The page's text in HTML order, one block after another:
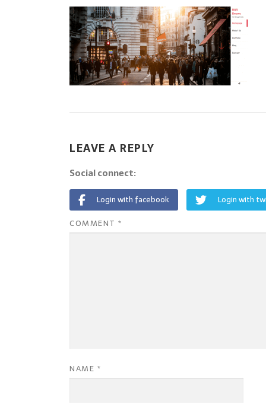
LEAVE A REPLY
Social connect:
Login with facebook Login with
COMMENT *
NAME *